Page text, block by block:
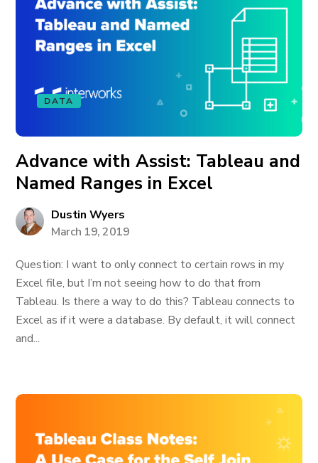
DATA
Advance with Assist: Tableau and
Named Ranges in Excel
Dustin Wyers
March 19, 2019
Question: I want to only connect to certain rows in my
Excel file, but I’m not seeing how to do that from
Tableau. Is there a way to do this? Tableau connects to
Excel as if it were a database. By default, it will connect
and...